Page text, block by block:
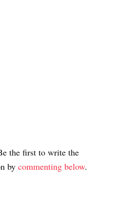
the first to write the
by commenting below.